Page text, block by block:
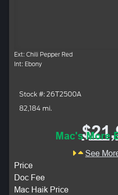
Ext: Chili Pepper Red
Int: Ebony
Stock #: 26T2500A
82,184 mi.
Mac's More
See
Price
Doc Fee
Mac Haik Price